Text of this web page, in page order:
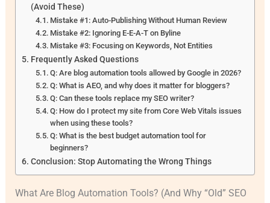
(Avoid These)
Mistake #1: Auto-Publishing Without Human Review
Mistake #2: Ignoring E-E-A-T on Byline
Mistake #3: Focusing on Keywords, Not Entities
Frequently Asked Questions
Q: Are blog automation tools allowed by Google in 2026?
Q: What is AEO, and why does it matter for bloggers?
Q: Can these tools replace my SEO writer?
Q: How do I protect my site from Core Web Vitals issues
when using these tools?
Q: What is the best budget automation tool for
beginners?
Conclusion: Stop Automating the Wrong Things
What Are Blog Automation Tools? (And Why “Old” SEO